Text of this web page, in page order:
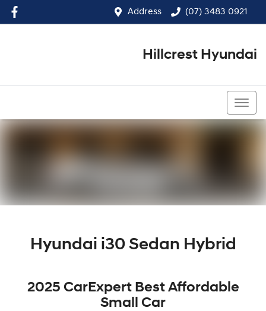
Address (07) 3483 0921
Hillcrest Hyundai
Hyundai i30 Sedan Hybrid
2025 CarExpert Best Affordable
Small Car